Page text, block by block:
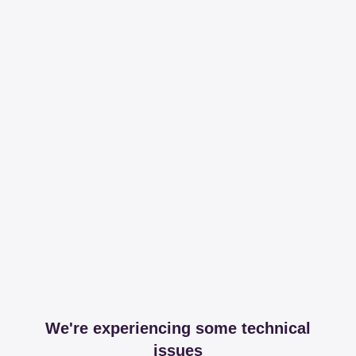
We're experiencing some technical
issues